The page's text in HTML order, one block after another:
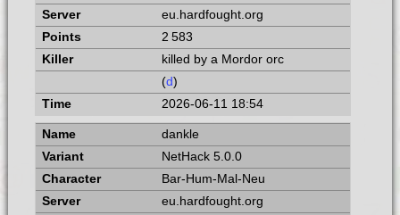
eu.hardfought.org
2 583
killed by a Mordor orc
(d)
2026-06-11 18:54
dankle
NetHack 5.0.0
Bar-Hum-Mal-Neu
eu.hardfought.org